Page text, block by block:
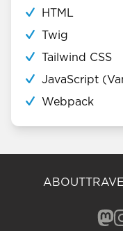
HTML
Twig
Tailwind CSS
JavaScript
Webpack
ABOUT